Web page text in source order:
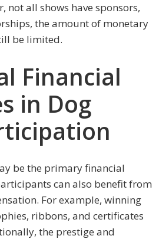
not all shows have sponsors,
the amount of monetary
be limited.
Financial
in Dog
be the primary financial
can also benefit from
For example, winning
ribbons, and certificates
the prestige and